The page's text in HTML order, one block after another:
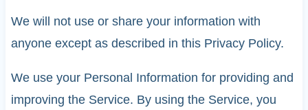
We will not use or share your information with
anyone except as described in this Privacy Policy.
We use your Personal Information for providing and
improving the Service. By using the Service, you